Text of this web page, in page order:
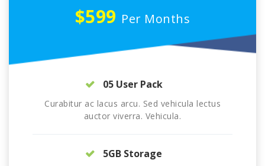
$599 Per Months
05 User Pack
Curabitur ac lacus arcu. Sed vehicula lectus
auctor viverra. Vehicula.
5GB Storage